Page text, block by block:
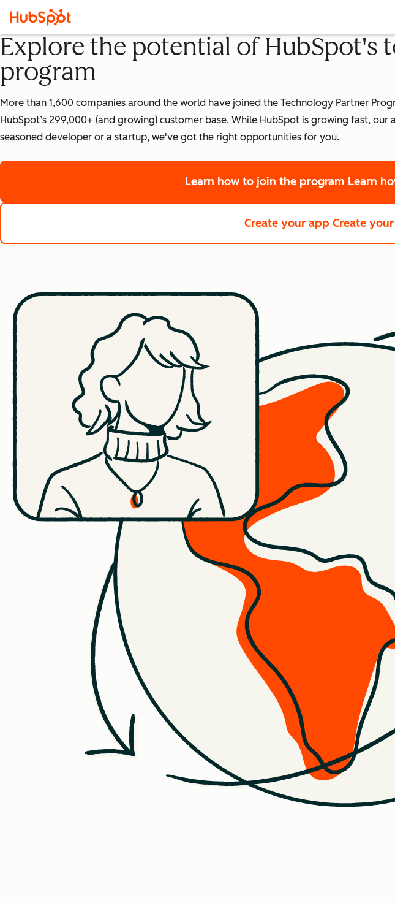
Explore the potential of HubSpot's
program
More than 1,600 companies around the world have joined the Technology Partner
HubSpot’s 299,000+ (and growing) customer base. While HubSpot is growing fast, our
seasoned developer or a startup, we've got the right opportunities for you.
Learn how to join the program Learn
Create your app Create